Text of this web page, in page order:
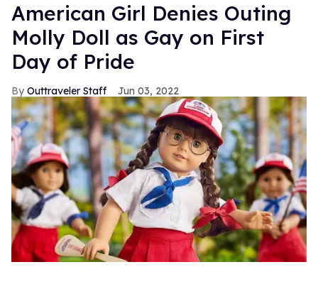
American Girl Denies Outing
Molly Doll as Gay on First
Day of Pride
Outtraveler Staff Jun 03, 2022